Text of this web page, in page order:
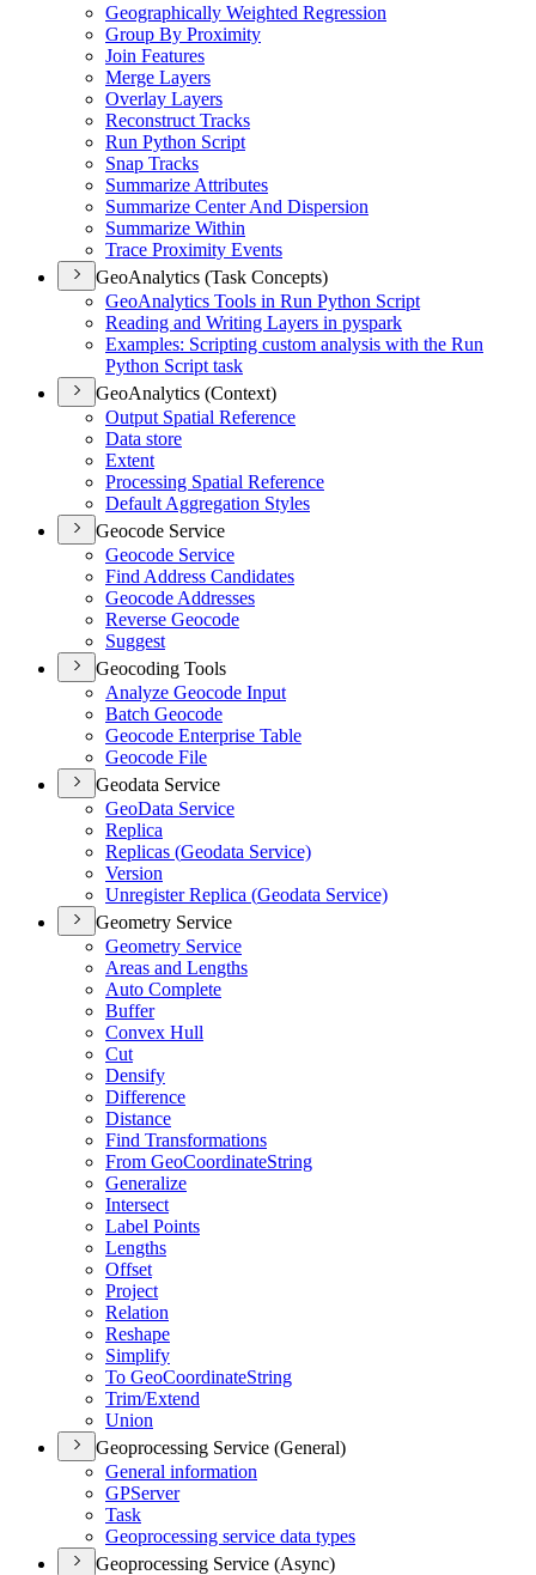
Geographically Weighted Regression
Group By Proximity
Join Features
Merge Layers
Overlay Layers
Reconstruct Tracks
Run Python Script
Snap Tracks
Summarize Attributes
Summarize Center And Dispersion
Summarize Within
Trace Proximity Events
GeoAnalytics (Task Concepts)
GeoAnalytics Tools in Run Python Script
Reading and Writing Layers in pyspark
Examples: Scripting custom analysis with the Run
Python Script task
GeoAnalytics (Context)
Output Spatial Reference
Data store
Extent
Processing Spatial Reference
Default Aggregation Styles
Geocode Service
Geocode Service
Find Address Candidates
Geocode Addresses
Reverse Geocode
Suggest
Geocoding Tools
Analyze Geocode Input
Batch Geocode
Geocode Enterprise Table
Geocode File
Geodata Service
GeoData Service
Replica
Replicas (Geodata Service)
Version
Unregister Replica (Geodata Service)
Geometry Service
Geometry Service
Areas and Lengths
Auto Complete
Buffer
Convex Hull
Cut
Densify
Difference
Distance
Find Transformations
From GeoCoordinateString
Generalize
Intersect
Label Points
Lengths
Offset
Project
Relation
Reshape
Simplify
To GeoCoordinateString
Trim/Extend
Union
Geoprocessing Service (General)
General information
GPServer
Task
Geoprocessing service data types
Geoprocessing Service (Async)